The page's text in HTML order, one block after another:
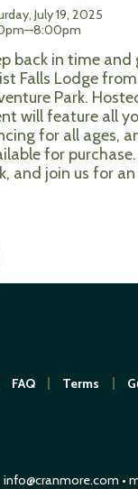
July 19, 2025
back in time and
Falls Lodge
Park.
will feature all
for all ages,
for
and join us for
FAQ Terms
info@cranmore.com •